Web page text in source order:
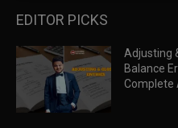
EDITOR PICKS
Adjusting
Balance
Complete